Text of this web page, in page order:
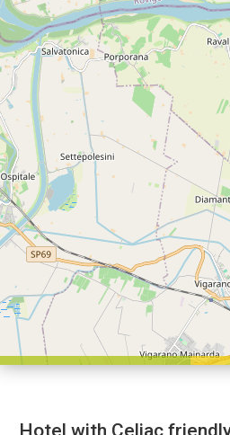
Hotel with Celiac